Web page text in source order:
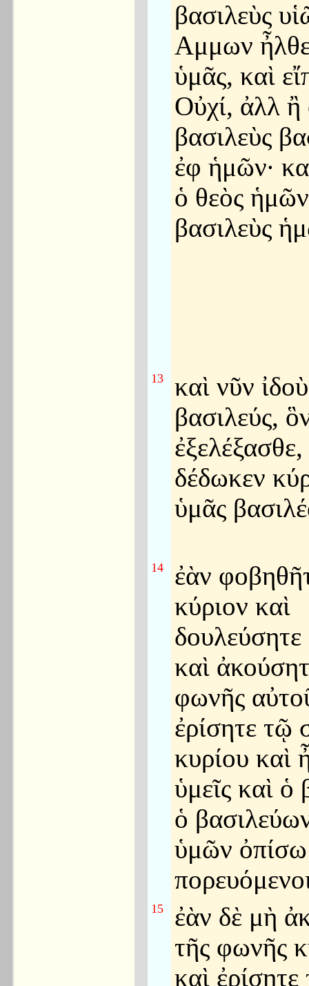
βασιλεὺς
Αμμων
ὑμᾶς, καὶ
Οὐχί, ἀλλ ἢ
βασιλεὺς
ἐφ ἡμῶν·
ὁ θεὸς ἡμῶν
βασιλεὺς
13
καὶ νῦν
βασιλεύς,
δέδωκεν
ὑμᾶς
14
ἐὰν
κύριον καὶ
καὶ
φωνῆς
ἐρίσητε τῷ
κυρίου καὶ
ὑμεῖς καὶ ὁ
ὁ
ὑμῶν ὀπίσω
15
ἐὰν δὲ μὴ
τῆς φωνῆς
καὶ